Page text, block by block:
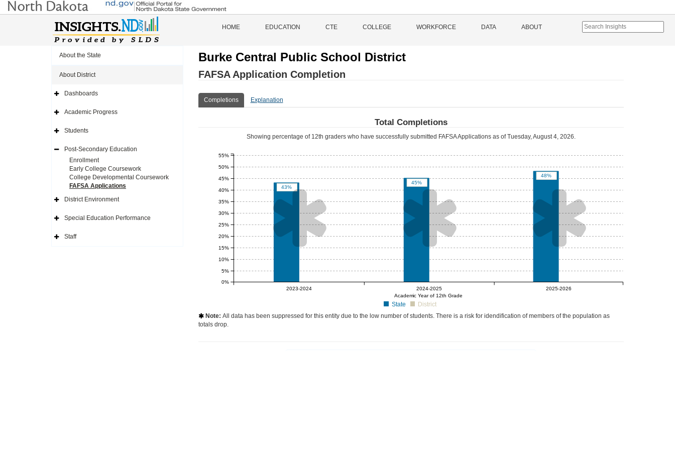
HOME EDUCATION CTE COLLEGE WORKFORCE DATA ABOUT
About the State
About District
Expand
Navigation
Icon
Dashboards
Expand
Navigation
Icon
Academic Progress
Expand
Navigation
Icon
Students
Expand
Post-Secondary Education
Enrollment
Early College Coursework
College Developmental Coursework
FAFSA Applications
Expand
Navigation
Icon
District Environment
Expand
Navigation
Icon
Special Education Performance
Expand
Staff
Burke Central Public School District
FAFSA Application Completion
Completions Explanation
Total Completions
Showing percentage of 12th graders who have successfully submitted FAFSA Applications as ofTuesday, August 4, 2026.
43%
45%
48%
null% null% null%
  
Academic Year of 12th Grade
2023-2024 2024-2025 2025-2026
0%
5%
10%
15%
20%
25%
30%
35%
40%
45%
50%
55%
State District
Note: All data has been suppressed for this entity due to the low number of students. There is a risk for idendification of members of the population as
totals drop.